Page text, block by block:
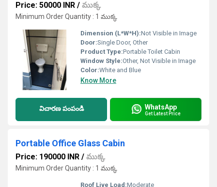
Price: 50000 INR / ముక్క
Minimum Order Quantity : 1 ముక్క
Dimension (L*W*H):Not Visible in Image
Door:Single Door, Other
Product Type:Portable Toilet Cabin
Window Style:Other, Not Visible in Image
Color:White and Blue
Know More
విచారణ పంపండి WhatsApp
Get Latest Price
Portable Office Glass Cabin
Price: 190000 INR / ముక్క
Minimum Order Quantity : 1 ముక్క
Roof Live Load:Moderate